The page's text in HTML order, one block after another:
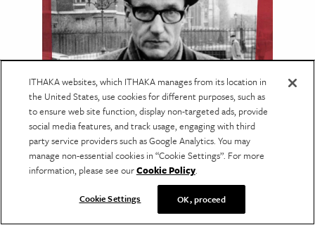
LANGUAGE & LITERATURE
Reading the Maya with
William S. Burroughs
Burroughs drew on the leading Maya
scholarship of his day, much of which has
ITHAKA websites, which ITHAKA manages from its location in
the United States, use cookies for different purposes, such as
to ensure web site function, display non-targeted ads, provide
social media features, and track usage, engaging with third
party service providers such as Google Analytics. You may
manage non-essential cookies in “Cookie Settings”. For more
information, please see ourCookie Policy.
Cookie Settings OK, proceed